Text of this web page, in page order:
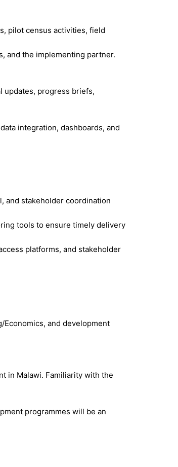
pilot census activities, field
and the implementing partner.
updates, progress briefs,
integration, dashboards, and
and stakeholder coordination
tools to ensure timely delivery
platforms, and stakeholder
and development
in Malawi. Familiarity with the
programmes will be an